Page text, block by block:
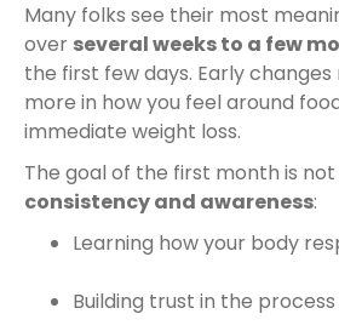
Many folks see their most
over several weeks to a few
the first few days. Early changes
more in how you feel around
immediate weight loss.
The goal of the first month is not
consistency and awareness:
Learning how your body
Building trust in the process